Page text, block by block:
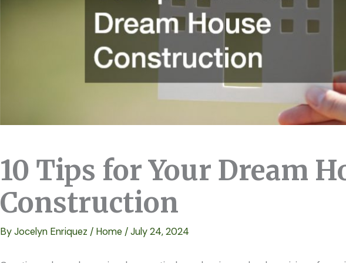
10 Tips for Your Dream
Construction
ByJocelyn Enriquez / Home /July 24, 2024